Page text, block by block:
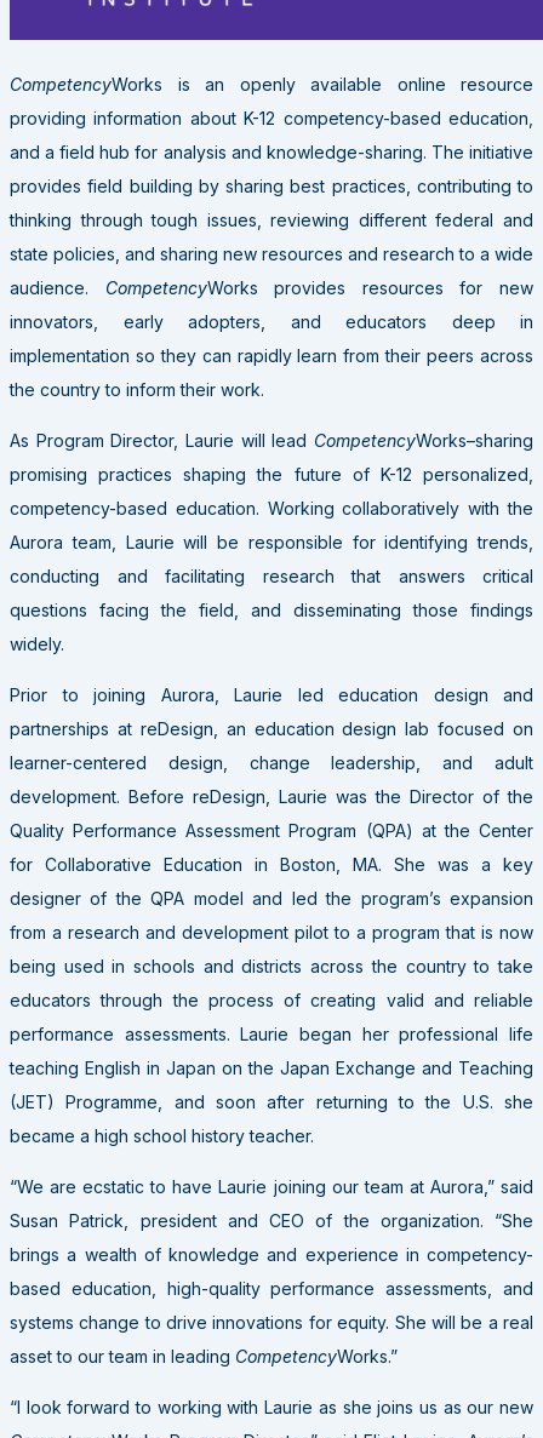
CompetencyWorks is an openly available online resource
providing information about K-12 competency-based education,
and a field hub for analysis and knowledge-sharing. The initiative
provides field building by sharing best practices, contributing to
thinking through tough issues, reviewing different federal and
state policies, and sharing new resources and research to a wide
audience. CompetencyWorks provides resources for new
innovators, early adopters, and educators deep in
implementation so they can rapidly learn from their peers across
the country to inform their work.
As Program Director, Laurie will lead CompetencyWorks–sharing
promising practices shaping the future of K-12 personalized,
competency-based education. Working collaboratively with the
Aurora team, Laurie will be responsible for identifying trends,
conducting and facilitating research that answers critical
questions facing the field, and disseminating those findings
widely.
Prior to joining Aurora, Laurie led education design and
partnerships at reDesign, an education design lab focused on
learner-centered design, change leadership, and adult
development. Before reDesign, Laurie was the Director of the
Quality Performance Assessment Program (QPA) at the Center
for Collaborative Education in Boston, MA. She was a key
designer of the QPA model and led the program’s expansion
from a research and development pilot to a program that is now
being used in schools and districts across the country to take
educators through the process of creating valid and reliable
performance assessments. Laurie began her professional life
teaching English in Japan on the Japan Exchange and Teaching
(JET) Programme, and soon after returning to the U.S. she
became a high school history teacher.
“We are ecstatic to have Laurie joining our team at Aurora,” said
Susan Patrick, president and CEO of the organization. “She
brings a wealth of knowledge and experience in competency-
based education, high-quality performance assessments, and
systems change to drive innovations for equity. She will be a real
asset to our team in leading CompetencyWorks.”
“I look forward to working with Laurie as she joins us as our new